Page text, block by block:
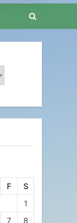
Toggle
F
S
1
7
8